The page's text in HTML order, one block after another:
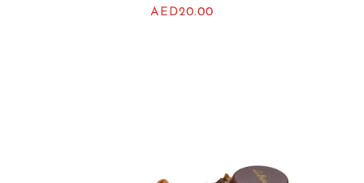
AED20.00